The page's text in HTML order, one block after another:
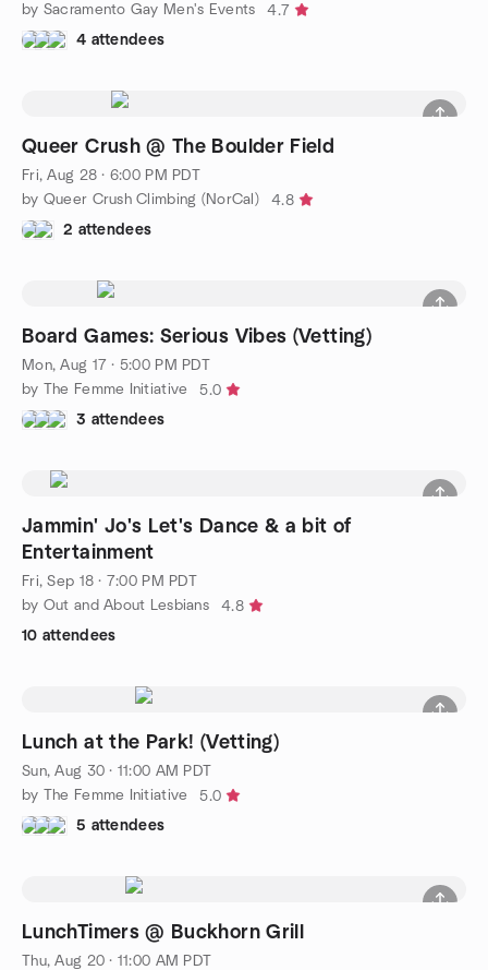
by Sacramento Gay Men's Events
4.7
4 attendees
Queer Crush @ The Boulder Field
Fri, Aug 28 · 6:00 PM PDT
by Queer Crush Climbing (NorCal)
4.8
2 attendees
Board Games: Serious Vibes (Vetting)
Mon, Aug 17 · 5:00 PM PDT
by The Femme Initiative
5.0
3 attendees
Jammin' Jo's Let's Dance & a bit of
Entertainment
Fri, Sep 18 · 7:00 PM PDT
by Out and About Lesbians
4.8
10 attendees
Lunch at the Park! (Vetting)
Sun, Aug 30 · 11:00 AM PDT
by The Femme Initiative
5.0
5 attendees
LunchTimers @ Buckhorn Grill
Thu, Aug 20 · 11:00 AM PDT